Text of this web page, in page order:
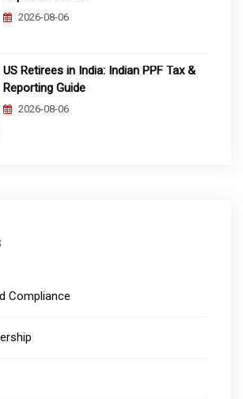
2026-08-06
US Retirees in India: Indian PPF Tax &
Reporting Guide
2026-08-06
Compliance